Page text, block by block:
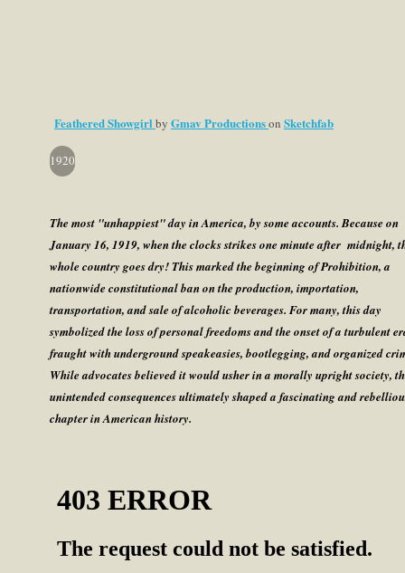
Feathered Showgirl by Gmav Productionson Sketchfab
1920
The most "unhappiest" day in America, by some accounts. Because on
January 16, 1919, when the clocks strikes one minute after midnight,
whole country goes dry! This marked the beginning of Prohibition, a
nationwide constitutional ban on the production, importation,
transportation, and sale of alcoholic beverages. For many, this day
symbolized the loss of personal freedoms and the onset of a turbulent
fraught with underground speakeasies, bootlegging, and organized
While advocates believed it would usher in a morally upright society,
unintended consequences ultimately shaped a fascinating and
chapter in American history.